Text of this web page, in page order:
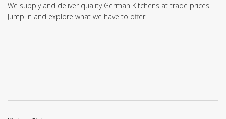
We supply and deliver quality German Kitchens at trade prices.
Jump in and explore what we have to offer.